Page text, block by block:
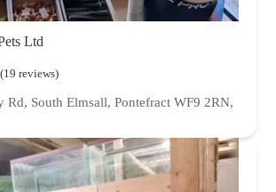
Ltd
reviews)
Rd, South Elmsall, Pontefract WF9 2RN,